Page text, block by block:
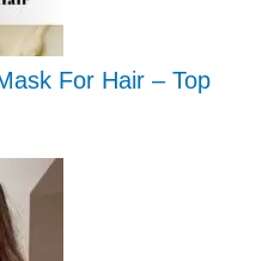
For Hair – Top